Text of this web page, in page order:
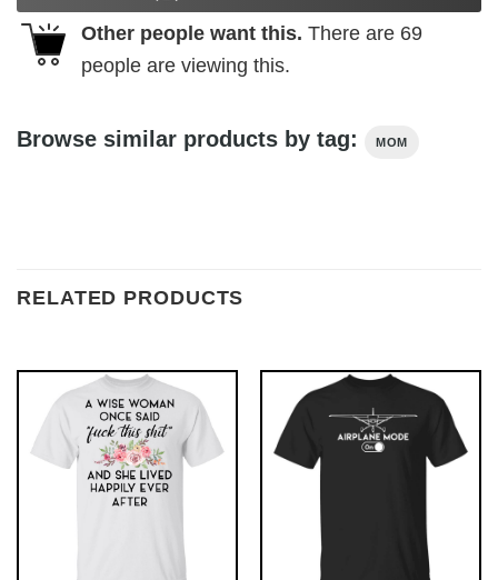
Other people want this. There are 69
people are viewing this.
Browse similar products by tag: MOM
RELATED PRODUCTS